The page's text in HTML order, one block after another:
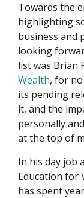
Towards the
highlighting
business and
looking
list was Brian
Wealth, for
its pending
it, and the
personally
at the top of
In his day job
Education for
has spent